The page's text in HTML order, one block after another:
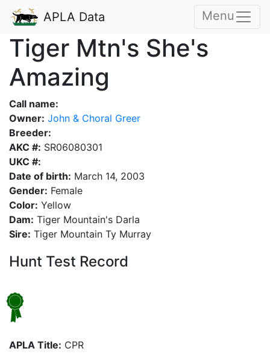
APLA Data Menu
Tiger Mtn's She's
Amazing
Call name:
Owner: John & Choral Greer
Breeder:
AKC #: SR06080301
UKC #:
Date of birth: March 14, 2003
Gender: Female
Color: Yellow
Dam: Tiger Mountain's Darla
Sire: Tiger Mountain Ty Murray
Hunt Test Record
APLA Title: CPR